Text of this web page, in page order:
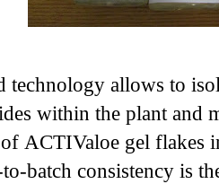
technology allows to
within the plant and
ACTIValoe gel flakes
batch consistency is